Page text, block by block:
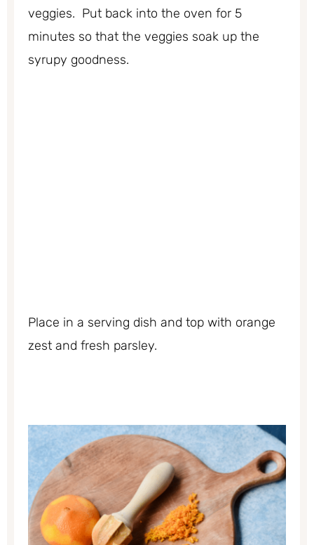
veggies. Put back into the oven for 5
minutes so that the veggies soak up the
syrupy goodness.
Place in a serving dish and top with orange
zest and fresh parsley.